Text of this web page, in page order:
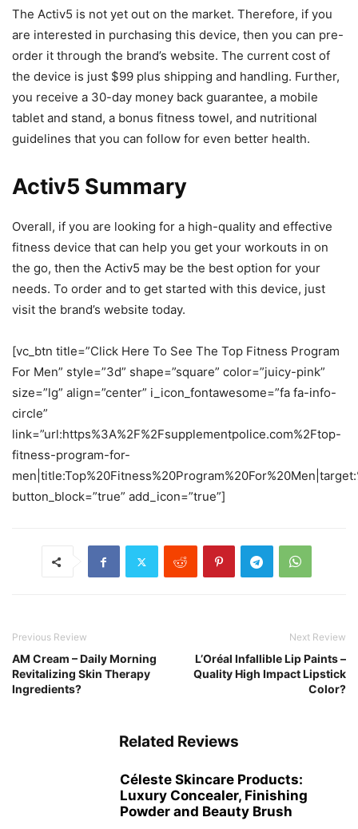
The Activ5 is not yet out on the market. Therefore, if you
are interested in purchasing this device, then you can pre-
order it through the brand’s website. The current cost of
the device is just $99 plus shipping and handling. Further,
you receive a 30-day money back guarantee, a mobile
tablet and stand, a bonus fitness towel, and nutritional
guidelines that you can follow for even better health.
Activ5 Summary
Overall, if you are looking for a high-quality and effective
fitness device that can help you get your workouts in on
the go, then the Activ5 may be the best option for your
needs. To order and to get started with this device, just
visit the brand’s website today.
[vc_btn title=”Click Here To See The Top Fitness Program
For Men” style=”3d” shape=”square” color=”juicy-pink”
size=”lg” align=”center” i_icon_fontawesome=”fa fa-info-
circle”
link=”url:https%3A%2F%2Fsupplementpolice.com%2Ftop-
fitness-program-for-
button_block=”true” add_icon=”true”]
Previous Review
AM Cream – Daily Morning
Revitalizing Skin Therapy
Ingredients?
Next Review
L’Oréal Infallible Lip Paints –
Quality High Impact Lipstick
Color?
Related Reviews
Céleste Skincare Products:
Luxury Concealer, Finishing
Powder and Beauty Brush